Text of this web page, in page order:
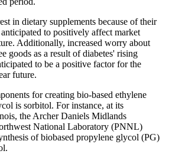
in dietary supplements because of their
to positively affect market
Additionally, increased worry about
goods as a result of diabetes' rising
to be a positive factor for the
future.
for creating bio-based ethylene
is sorbitol. For instance, at its
the Archer Daniels Midlands
National Laboratory (PNNL)
of biobased propylene glycol (PG)